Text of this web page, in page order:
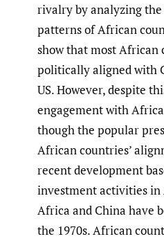
rivalry by analyzing
patterns of African
show that most African
politically aligned with
US. However, despite
engagement with
though the popular
African countries’
recent development
investment activities in
Africa and China have
the 1970s. African